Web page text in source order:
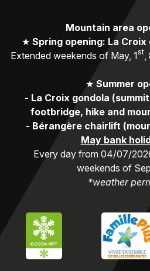
Mountain area
★ Spring opening: La
Extended weekends of May, 1st,
★ Summer
- La Croix gondola
footbridge, hike and
- Bérangère chairlift
May bank
Every day from 04/07/
weekends of
*weather